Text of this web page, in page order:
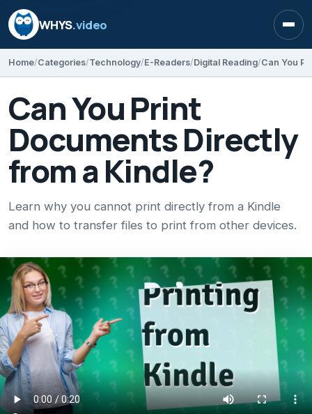
WHYS.video
Home Categories Technology E-Readers Digital Reading Can You
Can You Print
Documents Directly
from a Kindle?
Learn why you cannot print directly from a Kindle
and how to transfer files to print from other devices.